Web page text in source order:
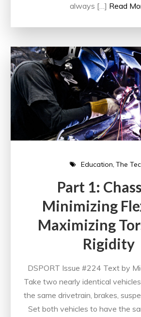
always […] Read
Education The
Part 1:
Minimizing
Maximizing
Rigidity
DSPORT Issue #224 Text by
Take two nearly identical
the same drivetrain, brakes,
Set both vehicles to have the